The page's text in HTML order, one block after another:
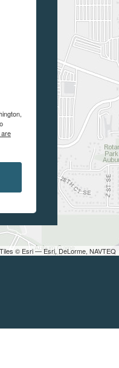
© Esri — Esri, DeLorme, NAVTEQ
are